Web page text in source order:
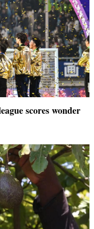
scores wonder